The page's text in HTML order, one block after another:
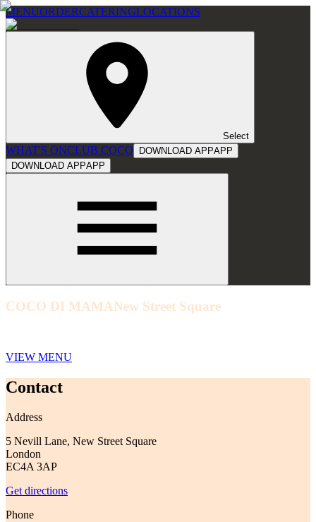
MENUORDERCATERINGLOCATIONS
Select
WHAT'S ONCLUB COCO DOWNLOAD APPAPP
DOWNLOAD APPAPP
COCO DI MAMANew Street Square
VIEW MENU
Contact
Address
5 Nevill Lane, New Street Square
London
EC4A 3AP
Get directions
Phone